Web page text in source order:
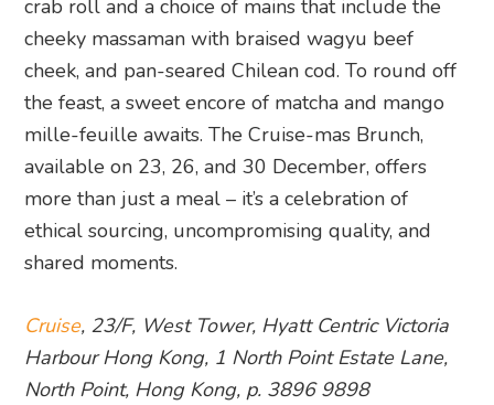
crab roll and a choice of mains that include the
cheeky massaman with braised wagyu beef
cheek, and pan-seared Chilean cod. To round off
the feast, a sweet encore of matcha and mango
mille-feuille awaits. The Cruise-mas Brunch,
available on 23, 26, and 30 December, offers
more than just a meal – it’s a celebration of
ethical sourcing, uncompromising quality, and
shared moments.
Cruise, 23/F, West Tower, Hyatt Centric Victoria
Harbour Hong Kong, 1 North Point Estate Lane,
North Point, Hong Kong, p. 3896 9898